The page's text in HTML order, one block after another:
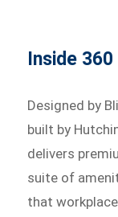
Inside
Designed by
built by
delivers
suite of
that